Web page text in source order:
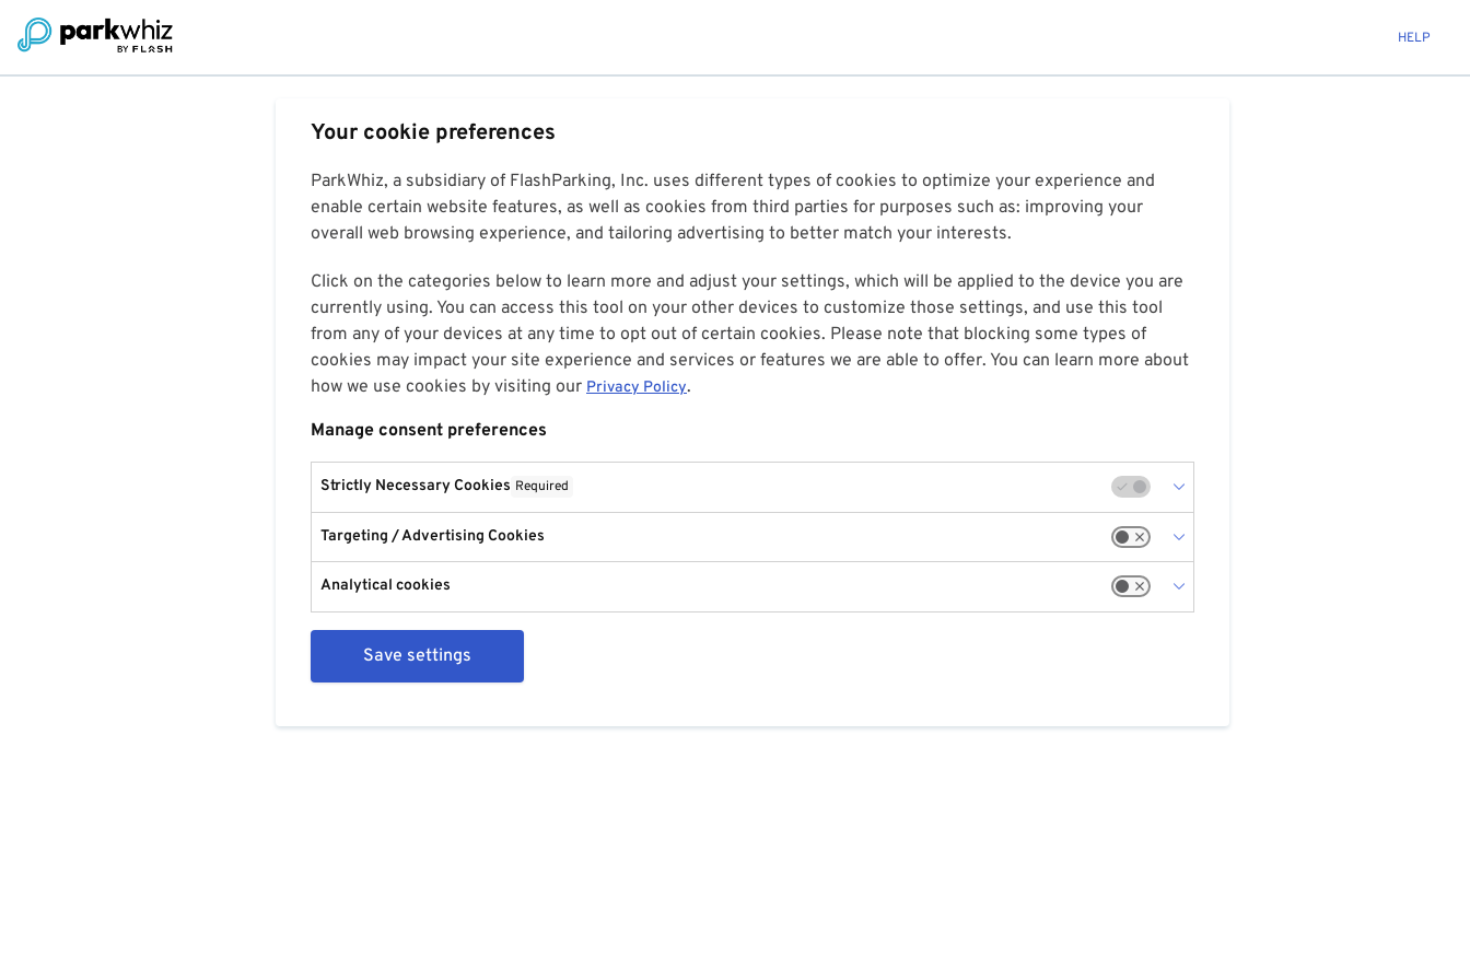
HELP
Your cookie preferences
ParkWhiz, a subsidiary of FlashParking, Inc. uses different types of cookies to optimize your experience and
enable certain website features, as well as cookies from third parties for purposes such as: improving your
overall web browsing experience, and tailoring advertising to better match your interests.
Click on the categories below to learn more and adjust your settings, which will be applied to the device you are
currently using. You can access this tool on your other devices to customize those settings, and use this tool
from any of your devices at any time to opt out of certain cookies. Please note that blocking some types of
cookies may impact your site experience and services or features we are able to offer. You can learn more about
how we use cookies by visiting our Privacy Policy.
Manage consent preferences
Strictly Necessary Cookies Required
Targeting / Advertising Cookies
Analytical cookies
Save settings